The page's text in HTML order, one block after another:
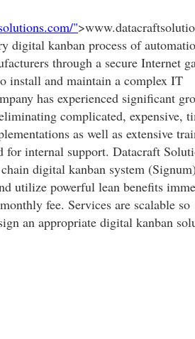
"
digital kanban process of
through a secure Internet
install and maintain a complex IT
has experienced significant
complicated, expensive,
as well as extensive
for internal support. Datacraft
digital kanban system
utilize powerful lean benefits
fee. Services are scalable so
an appropriate digital kanban